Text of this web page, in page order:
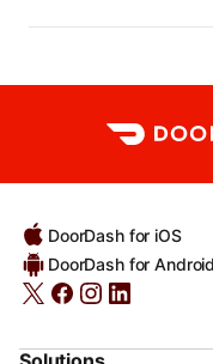
DoorDash for iOS
DoorDash for Android